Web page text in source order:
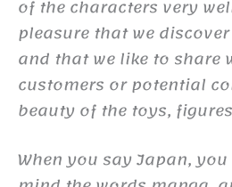
of the characters very
pleasure that we
and that we like to share
customers or potential
beauty of the toys,
When you say Japan,